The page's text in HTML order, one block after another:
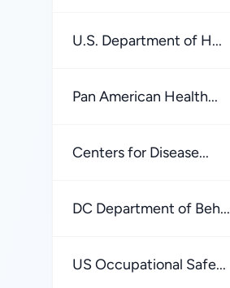
U.S. Department of H...
Pan American Health...
Centers for Disease...
DC Department of Beh...
US Occupational Safe...